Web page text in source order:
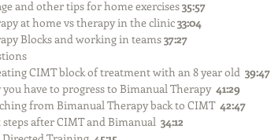
and other tips for home exercises 35:57
at home vs therapy in the clinic 33:04
Blocks and working in teams 37:27
CIMT block of treatment with an 8 year old 39:47
have to progress to Bimanual Therapy 41:29
from Bimanual Therapy back to CIMT 42:47
steps after CIMT and Bimanual 34:12